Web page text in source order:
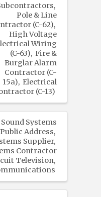
Pole & Line
(C-62)
High Voltage
Wiring
(C-63) Fire &
Burglar Alarm
Contractor (C-
15a)
Electrical
(C-13)
Sound Systems
Public Address
Supplier
Contractor
Television